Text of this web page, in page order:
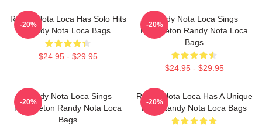
Randy Nota Loca Has Solo Hits
Randy Nota Loca Bags
$24.95 - $29.95
-20%
Randy Nota Loca Sings
Reggaeton Randy Nota Loca
Bags
$24.95 - $29.95
-20%
Randy Nota Loca Sings
Reggaeton Randy Nota Loca
Bags
-20%
Randy Nota Loca Has A Unique
Flow Randy Nota Loca Bags
-20%